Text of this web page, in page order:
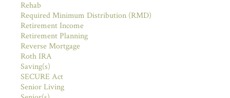
Rehab
Required Minimum Distribution (RMD)
Retirement Income
Retirement Planning
Reverse Mortgage
Roth IRA
Saving(s)
SECURE Act
Senior Living